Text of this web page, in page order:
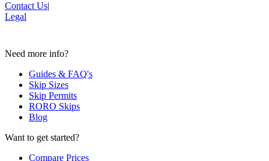
Contact Us|
Legal
Need more info?
Guides & FAQ's
Skip Sizes
Skip Permits
RORO Skips
Blog
Want to get started?
Compare Prices